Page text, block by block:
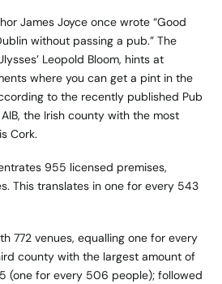
James Joyce once wrote “Good
without passing a pub.” The
Leopold Bloom, hints at
where you can get a pint in the
to the recently published Pub
the Irish county with the most
Cork.
955 licensed premises,
This translates in one for every 543
772 venues, equalling one for every
county with the largest amount of
(one for every 506 people); followed